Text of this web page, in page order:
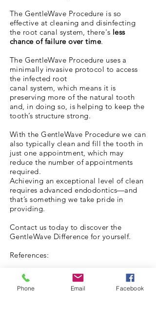
The GentleWave Procedure is so
effective at cleaning and disinfecting
the root canal system, there's less
chance of failure over time.
The GentleWave Procedure uses a
minimally invasive protocol to access
the infected root
canal system, which means it is
preserving more of the natural tooth
and, in doing so, is helping to keep the
tooth’s structure strong.
With the GentleWave Procedure we can
also typically clean and fill the tooth in
just one appointment, which may
reduce the number of appointments
required.
Achieving an exceptional level of clean
requires advanced endodontics—and
that’s something we take pride in
providing.
Contact us today to discover the
GentleWave Difference for yourself.
References:
1 Molina B et al. (2015) J Endod.
41:1701-5
2 Vandrangi P et al. (2015) Oral Health
Phone Email Facebook